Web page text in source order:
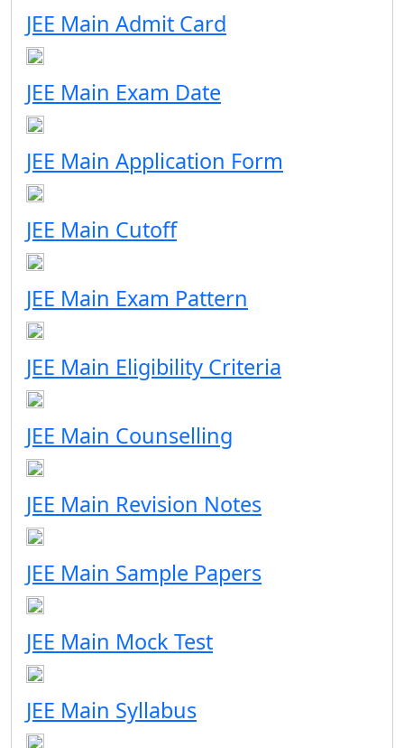
JEE Main Admit Card
JEE Main Exam Date
JEE Main Application Form
JEE Main Cutoff
JEE Main Exam Pattern
JEE Main Eligibility Criteria
JEE Main Counselling
JEE Main Revision Notes
JEE Main Sample Papers
JEE Main Mock Test
JEE Main Syllabus